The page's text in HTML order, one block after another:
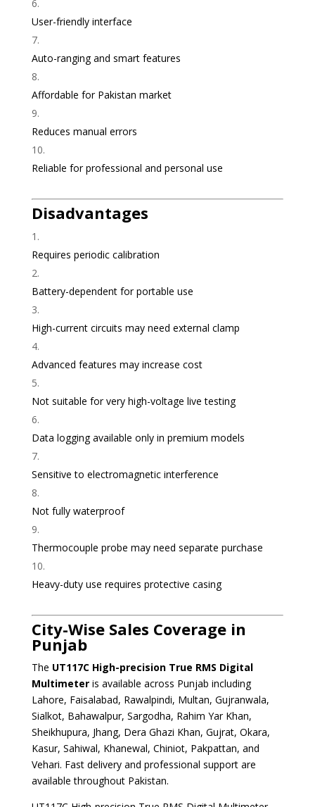
User-friendly interface
Auto-ranging and smart features
Affordable for Pakistan market
Reduces manual errors
Reliable for professional and personal use
Disadvantages
Requires periodic calibration
Battery-dependent for portable use
High-current circuits may need external clamp
Advanced features may increase cost
Not suitable for very high-voltage live testing
Data logging available only in premium models
Sensitive to electromagnetic interference
Not fully waterproof
Thermocouple probe may need separate purchase
Heavy-duty use requires protective casing
City-Wise Sales Coverage in
Punjab
The UT117C High-precision True RMS Digital
Multimeteris available across Punjab including
Lahore, Faisalabad, Rawalpindi, Multan, Gujranwala,
Sialkot, Bahawalpur, Sargodha, Rahim Yar Khan,
Sheikhupura, Jhang, Dera Ghazi Khan, Gujrat, Okara,
Kasur, Sahiwal, Khanewal, Chiniot, Pakpattan, and
Vehari. Fast delivery and professional support are
available throughout Pakistan.